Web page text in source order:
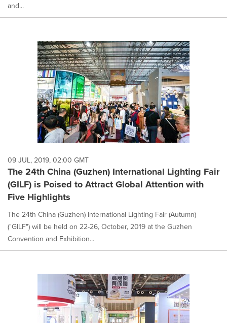
and...
09 JUL, 2019, 02:00 GMT
The 24th China (Guzhen) International Lighting Fair
(GILF) is Poised to Attract Global Attention with
Five Highlights
The 24th China (Guzhen) International Lighting Fair (Autumn)
("GILF") will be held on 22-26, October, 2019 at the Guzhen
Convention and Exhibition...